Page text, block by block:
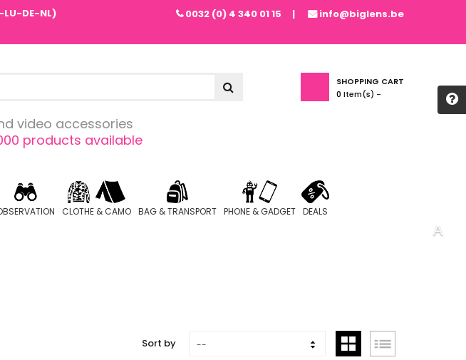
0032 (0) 4 340 01 15 info@biglens.be
DE-NL)
video accessories
products available
SHOPPING CART
0 Item(s) -
CLOTHE & CAMO BAG & TRANSPORT PHONE & GADGET DEALS
Sort by --